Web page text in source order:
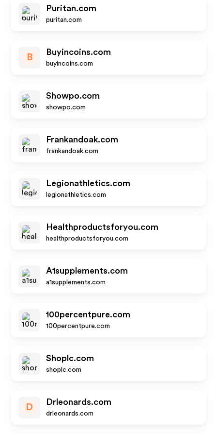
Puritan.com
puritan.com
B
Buyincoins.com
buyincoins.com
Showpo.com
showpo.com
Frankandoak.com
frankandoak.com
Legionathletics.com
legionathletics.com
Healthproductsforyou.com
healthproductsforyou.com
A1supplements.com
a1supplements.com
100percentpure.com
100percentpure.com
Shoplc.com
shoplc.com
D
Drleonards.com
drleonards.com